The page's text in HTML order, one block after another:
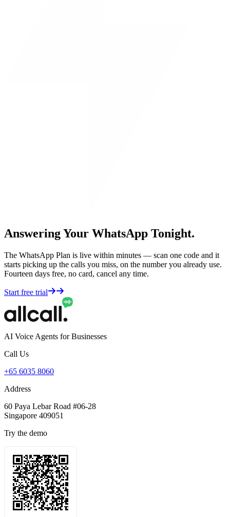
Answering Your WhatsApp Tonight.
The WhatsApp Plan is live within minutes — scan one code and it
starts picking up the calls you miss, on the number you already use.
Fourteen days free, no card, cancel any time.
Start free trial
AI Voice Agents for Businesses
Call Us
+65 6035 8060
Address
60 Paya Lebar Road #06-28
Singapore 409051
Try the demo